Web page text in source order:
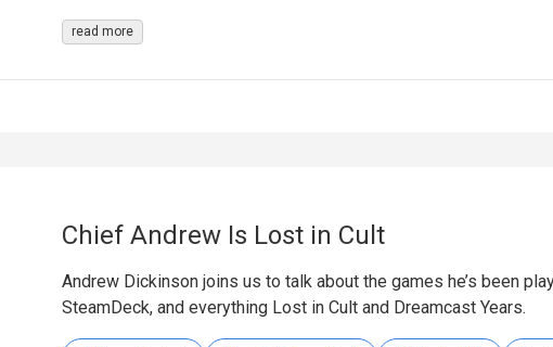
read more
Chief Andrew Is Lost in Cult
Andrew Dickinson joins us to talk about the games he’s been
SteamDeck, and everything Lost in Cult and Dreamcast Years.